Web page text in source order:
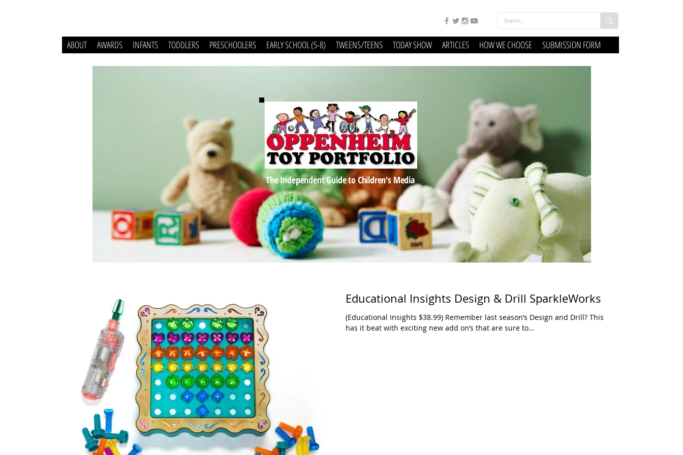
ABOUT AWARDS INFANTS TODDLERS PRESCHOOLERS EARLY SCHOOL (5-8) TWEENS/TEENS TODAY SHOW ARTICLES HOW WE CHOOSE SUBMISSION FORM
The Independent Guide to Children's Media
Educational Insights Design & Drill SparkleWorks
(Educational Insights $38.99) Remember last season’s Design and Drill? This
has it beat with exciting new add on’s that are sure to...